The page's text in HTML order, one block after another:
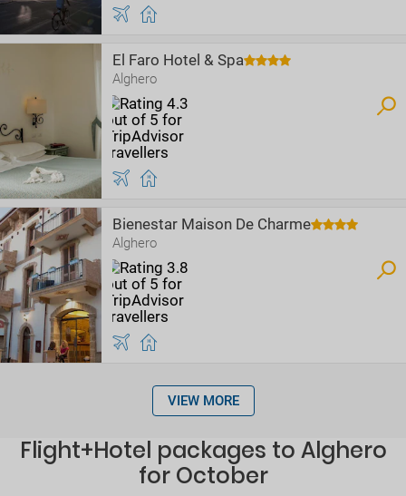
El Faro Hotel & Spa
Alghero
Bienestar Maison De Charme
Alghero
VIEW MORE
Flight+Hotel packages to Alghero
for October